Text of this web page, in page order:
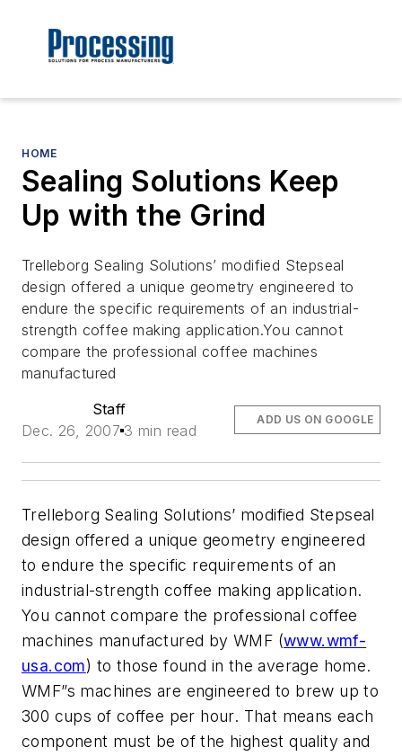
HOME
Sealing Solutions Keep
Up with the Grind
Trelleborg Sealing Solutions’ modified Stepseal
design offered a unique geometry engineered to
endure the specific requirements of an industrial-
strength coffee making application.You cannot
compare the professional coffee machines
manufactured
Staff
Dec. 26, 2007 3 min read
ADD US ON GOOGLE
Trelleborg Sealing Solutions’ modified Stepseal
design offered a unique geometry engineered
to endure the specific requirements of an
industrial-strength coffee making application.
You cannot compare the professional coffee
machines manufactured by WMF (www.wmf-
usa.com) to those found in the average home.
WMF”s machines are engineered to brew up to
300 cups of coffee per hour. That means each
component must be of the highest quality and